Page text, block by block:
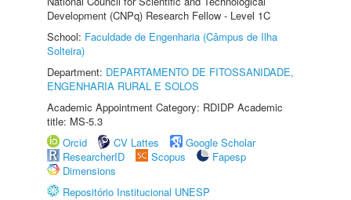
Development (CNPq) Research Fellow - Level 1C
School: Faculdade de Engenharia (Câmpus de Ilha
Solteira)
Department: DEPARTAMENTO DE FITOSSANIDADE,
ENGENHARIA RURAL E SOLOS
Academic Appointment Category: RDIDP Academic
title: MS-5.3
Orcid
CV Lattes
Google Scholar
ResearcherID
Scopus
Fapesp
Dimensions
Repositório Institucional UNESP